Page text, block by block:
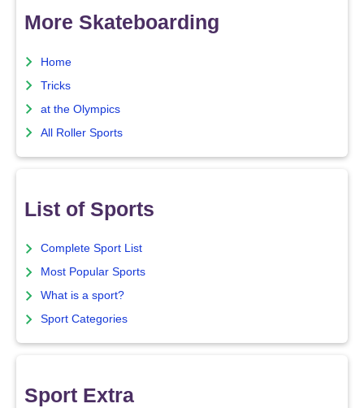
More Skateboarding
Home
Tricks
at the Olympics
All Roller Sports
List of Sports
Complete Sport List
Most Popular Sports
What is a sport?
Sport Categories
Sport Extra